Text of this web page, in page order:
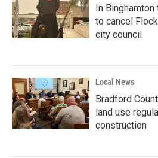
In
to cancel
city council
Local News
Bradford
land use
construction